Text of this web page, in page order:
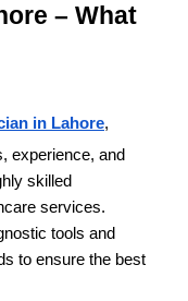
– What
in Lahore,
experience, and
skilled
services.
tools and
to ensure the best